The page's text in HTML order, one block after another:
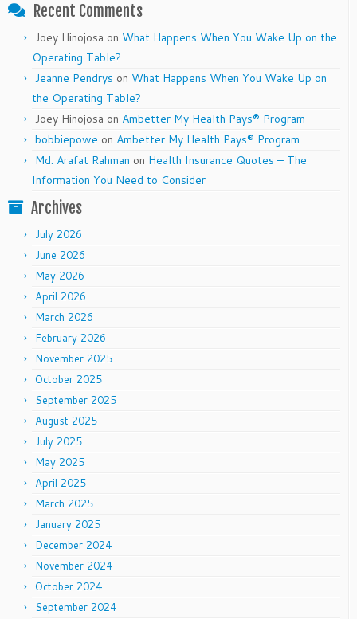
Recent Comments
Joey Hinojosa on What Happens When You Wake Up on the
Operating Table?
Jeanne Pendrys on What Happens When You Wake Up on
the Operating Table?
Joey Hinojosa on Ambetter My Health Pays® Program
bobbiepowe on Ambetter My Health Pays® Program
Md. Arafat Rahman on Health Insurance Quotes – The
Information You Need to Consider
Archives
July 2026
June 2026
May 2026
April 2026
March 2026
February 2026
November 2025
October 2025
September 2025
August 2025
July 2025
May 2025
April 2025
March 2025
January 2025
December 2024
November 2024
October 2024
September 2024